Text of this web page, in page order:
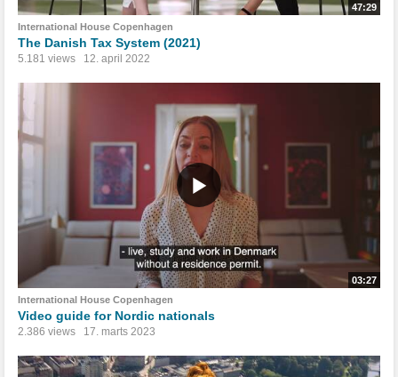
47:29
International House Copenhagen
The Danish Tax System (2021)
5.181 views 12. april 2022
03:27
International House Copenhagen
Video guide for Nordic nationals
2.386 views 17. marts 2023